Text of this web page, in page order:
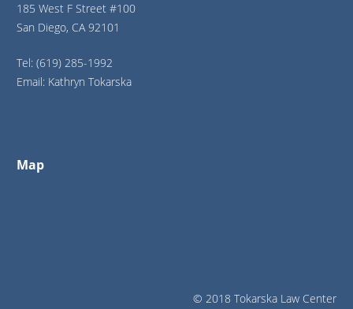
185 West F Street #100
San Diego, CA 92101
Tel: (619) 285-1992
Email: Kathryn Tokarska
Map
© 2018 Tokarska Law Center